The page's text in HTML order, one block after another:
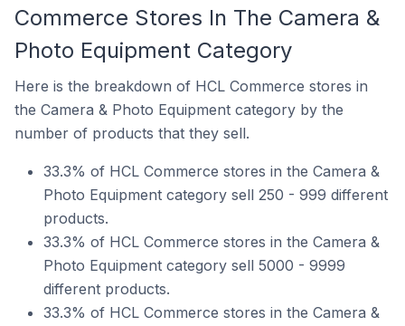
Commerce Stores In The Camera &
Photo Equipment Category
Here is the breakdown of HCL Commerce stores in
the Camera & Photo Equipment category by the
number of products that they sell.
33.3% of HCL Commerce stores in the Camera &
Photo Equipment category sell 250 - 999 different
products.
33.3% of HCL Commerce stores in the Camera &
Photo Equipment category sell 5000 - 9999
different products.
33.3% of HCL Commerce stores in the Camera &